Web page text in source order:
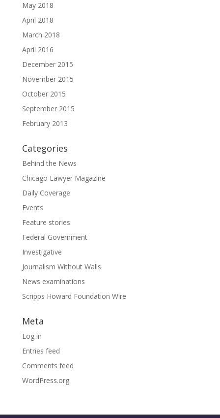
May 2018
April 2018
March 2018
April 2016
December 2015
November 2015
October 2015
September 2015
February 2013
Categories
Behind the News
Chicago Lawyer Magazine
Daily Coverage
Events
Feature stories
Federal Government
Investigative
Journalism Without Walls
News examinations
Scripps Howard Foundation Wire
Meta
Log in
Entries feed
Comments feed
WordPress.org